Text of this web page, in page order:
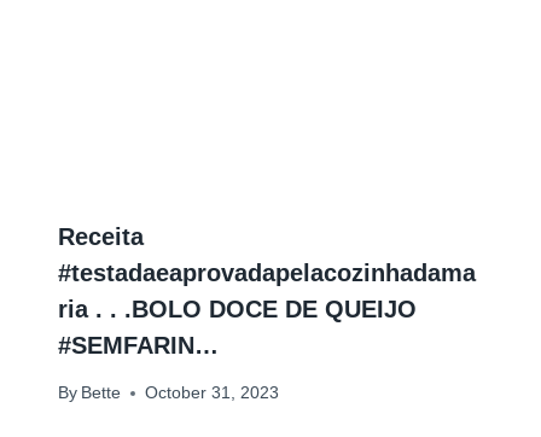
Receita
#testadaeaprovadapelacozinhadama
ria . . .BOLO DOCE DE QUEIJO
#SEMFARIN…
By Bette October 31, 2023